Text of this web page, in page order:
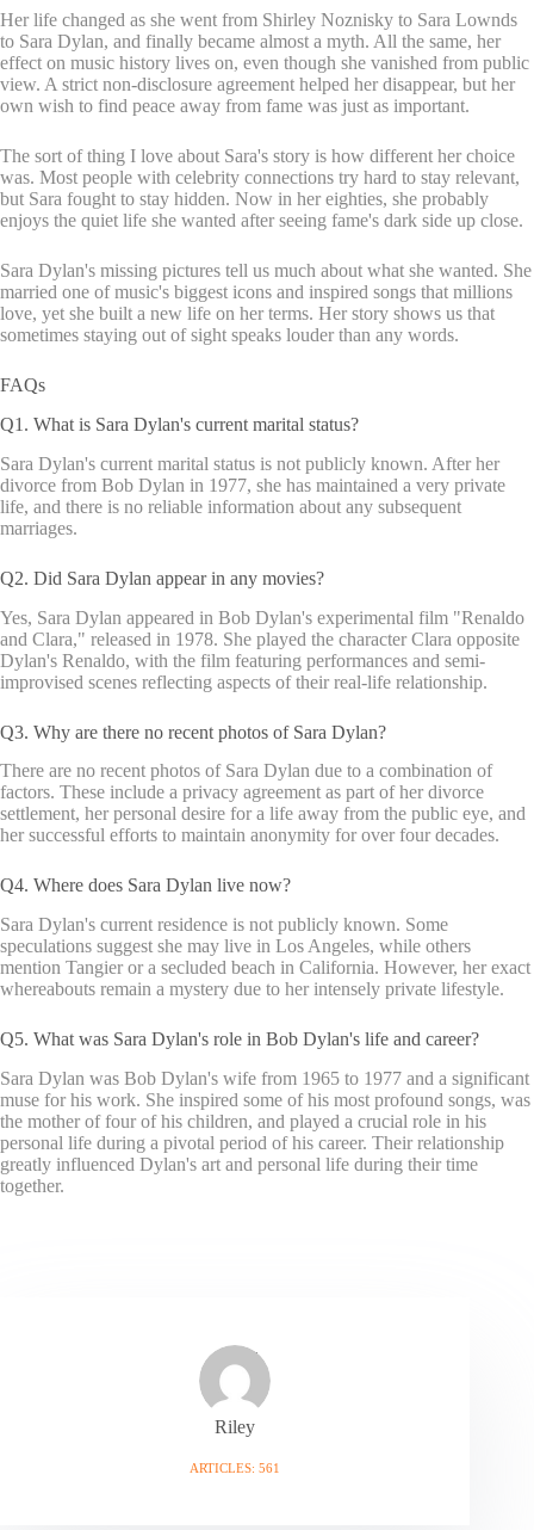
Her life changed as she went from Shirley Noznisky to Sara Lownds
to Sara Dylan, and finally became almost a myth. All the same, her
effect on music history lives on, even though she vanished from public
view. A strict non-disclosure agreement helped her disappear, but her
own wish to find peace away from fame was just as important.
The sort of thing I love about Sara's story is how different her choice
was. Most people with celebrity connections try hard to stay relevant,
but Sara fought to stay hidden. Now in her eighties, she probably
enjoys the quiet life she wanted after seeing fame's dark side up close.
Sara Dylan's missing pictures tell us much about what she wanted. She
married one of music's biggest icons and inspired songs that millions
love, yet she built a new life on her terms. Her story shows us that
sometimes staying out of sight speaks louder than any words.
FAQs
Q1. What is Sara Dylan's current marital status?
Sara Dylan's current marital status is not publicly known. After her
divorce from Bob Dylan in 1977, she has maintained a very private
life, and there is no reliable information about any subsequent
marriages.
Q2. Did Sara Dylan appear in any movies?
Yes, Sara Dylan appeared in Bob Dylan's experimental film "Renaldo
and Clara," released in 1978. She played the character Clara opposite
Dylan's Renaldo, with the film featuring performances and semi-
improvised scenes reflecting aspects of their real-life relationship.
Q3. Why are there no recent photos of Sara Dylan?
There are no recent photos of Sara Dylan due to a combination of
factors. These include a privacy agreement as part of her divorce
settlement, her personal desire for a life away from the public eye, and
her successful efforts to maintain anonymity for over four decades.
Q4. Where does Sara Dylan live now?
Sara Dylan's current residence is not publicly known. Some
speculations suggest she may live in Los Angeles, while others
mention Tangier or a secluded beach in California. However, her exact
whereabouts remain a mystery due to her intensely private lifestyle.
Q5. What was Sara Dylan's role in Bob Dylan's life and career?
Sara Dylan was Bob Dylan's wife from 1965 to 1977 and a significant
muse for his work. She inspired some of his most profound songs, was
the mother of four of his children, and played a crucial role in his
personal life during a pivotal period of his career. Their relationship
greatly influenced Dylan's art and personal life during their time
together.
Riley
ARTICLES: 561